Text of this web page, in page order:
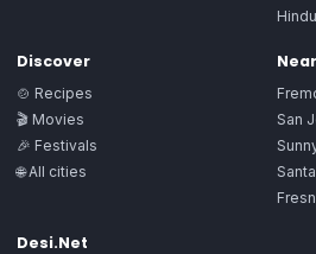
Discover
🍲 Recipes
🎬 Movies
🎉 Festivals
🌐 All cities
San
Desi.Net